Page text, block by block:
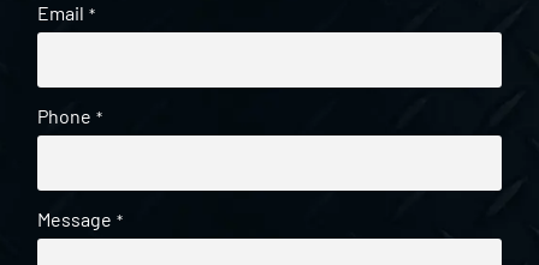
Email *
Phone *
Message *